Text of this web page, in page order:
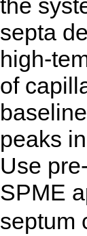
the
septa
high-
of
peaks
Use
SPME
septum